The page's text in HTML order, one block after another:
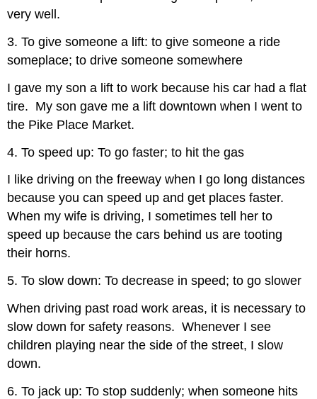
very well.
3. To give someone a lift: to give someone a ride
someplace; to drive someone somewhere
I gave my son a lift to work because his car had a flat
tire. My son gave me a lift downtown when I went to
the Pike Place Market.
4. To speed up: To go faster; to hit the gas
I like driving on the freeway when I go long distances
because you can speed up and get places faster.
When my wife is driving, I sometimes tell her to
speed up because the cars behind us are tooting
their horns.
5. To slow down: To decrease in speed; to go slower
When driving past road work areas, it is necessary to
slow down for safety reasons. Whenever I see
children playing near the side of the street, I slow
down.
6. To jack up: To stop suddenly; when someone hits